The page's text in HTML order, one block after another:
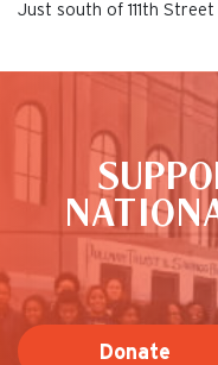
Just south of 111th Street
Donate
This is the default image